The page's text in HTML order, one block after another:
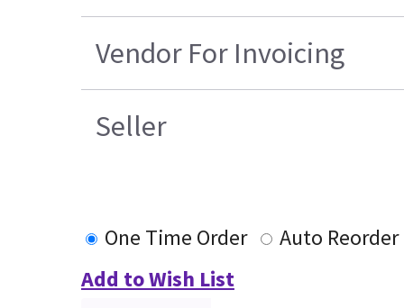
Vendor For Invoicing
Seller
One Time Order
Auto Reorder
Add to Wish List